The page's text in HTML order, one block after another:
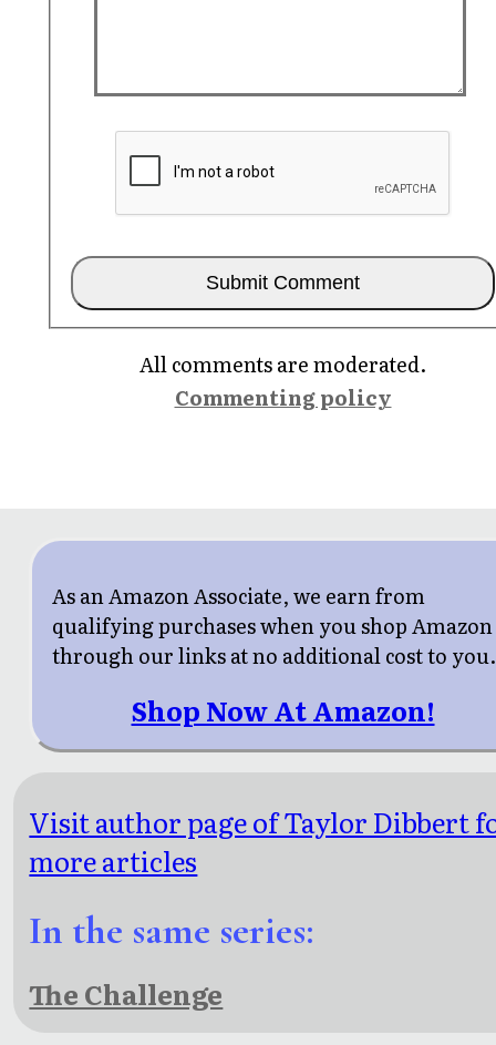
All comments are moderated.
Commenting policy
As an Amazon Associate, we earn from
qualifying purchases when you shop Amazon
through our links at no additional cost to you.
Shop Now At Amazon!
Visit author page of Taylor Dibbert
more articles
In the same series:
The Challenge